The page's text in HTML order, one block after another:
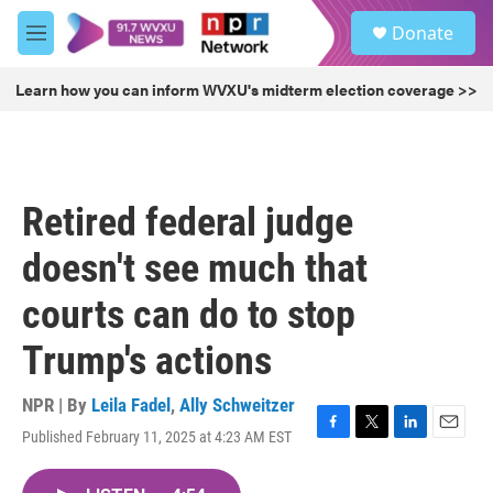
Skip to main content
M
e
u
Donate
Learn how you can inform WVXU's midterm election coverage >>
Retired federal judge
doesn't see much that
courts can do to stop
Trump's actions
NPR | By Leila Fadel , Ally Schweitzer
Published February 11, 2025 at 4:23 AM EST
F
T
L
E